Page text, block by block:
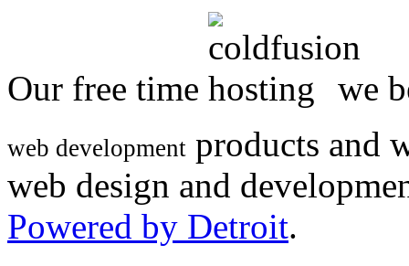
Our free time we
web development products and
web design and
Powered by Detroit.